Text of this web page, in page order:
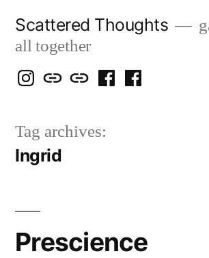
content
Scattered Thoughts
all together
Isegarth
IG
my
Snails
blog
mapping
travels
me
FB
Tag archives:
Ingrid
Prescience